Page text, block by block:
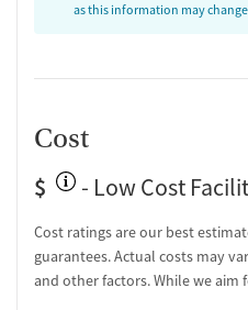
as this information may
Cost
$
- Low Cost
Cost ratings are our best
guarantees. Actual costs may
and other factors. While we aim